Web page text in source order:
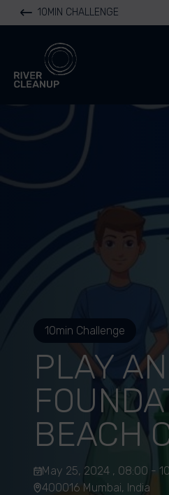
10MIN CHALLENGE
River Cleanup
10min Challenge
PLAY
BEACH
May 25, 2024 , 08:00 -
400016 Mumbai, India